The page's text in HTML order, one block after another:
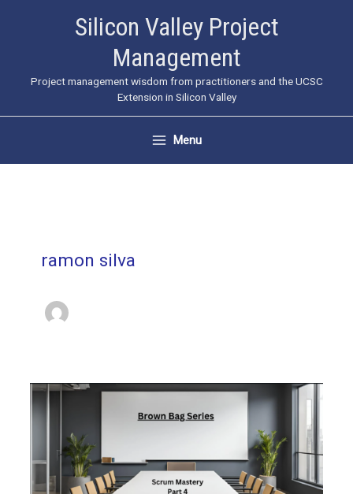
Silicon Valley Project
Management
Project management wisdom from practitioners and the UCSC
Extension in Silicon Valley
Menu
ramon silva